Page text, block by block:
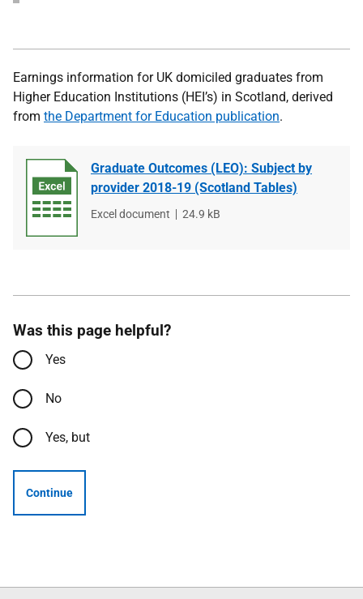
Earnings information for UK domiciled graduates from
Higher Education Institutions (HEI’s) in Scotland, derived
from the Department for Education publication.
Graduate Outcomes (LEO): Subject by
provider 2018-19 (Scotland Tables)
File
Excel document
File
24.9 kB
Was this page helpful?
Yes
No
Yes, but
Continue